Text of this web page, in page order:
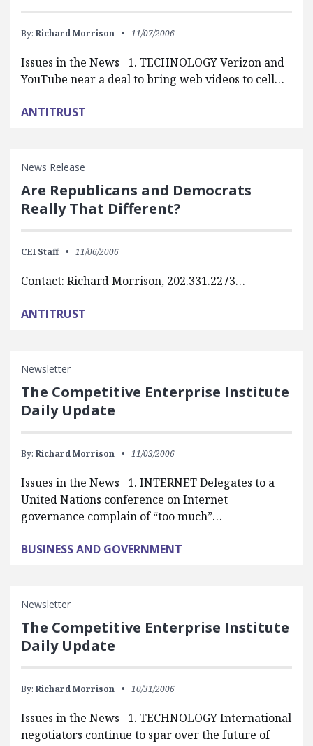
By: Richard Morrison 11/07/2006
Issues in the News 1. TECHNOLOGY Verizon and
YouTube near a deal to bring web videos to cell…
ANTITRUST
News Release
Are Republicans and Democrats
Really That Different?
CEI Staff 11/06/2006
Contact: Richard Morrison, 202.331.2273…
ANTITRUST
Newsletter
The Competitive Enterprise Institute
Daily Update
By: Richard Morrison 11/03/2006
Issues in the News 1. INTERNET Delegates to a
United Nations conference on Internet
governance complain of “too much”…
BUSINESS AND GOVERNMENT
Newsletter
The Competitive Enterprise Institute
Daily Update
By: Richard Morrison 10/31/2006
Issues in the News 1. TECHNOLOGY International
negotiators continue to spar over the future of